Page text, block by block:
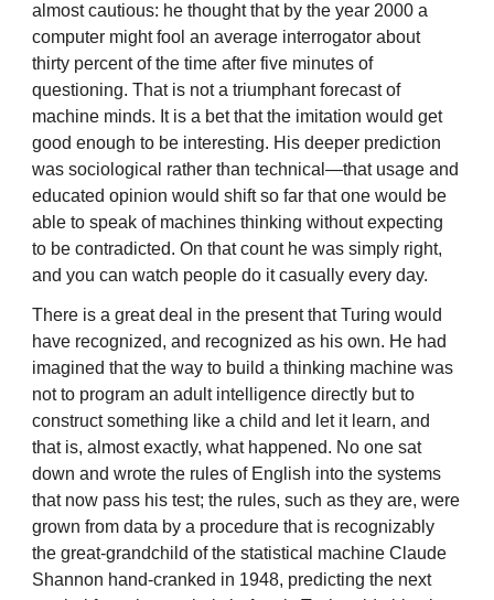
almost cautious: he thought that by the year 2000 a
computer might fool an average interrogator about
thirty percent of the time after five minutes of
questioning. That is not a triumphant forecast of
machine minds. It is a bet that the imitation would get
good enough to be interesting. His deeper prediction
was sociological rather than technical—that usage and
educated opinion would shift so far that one would be
able to speak of machines thinking without expecting
to be contradicted. On that count he was simply right,
and you can watch people do it casually every day.
There is a great deal in the present that Turing would
have recognized, and recognized as his own. He had
imagined that the way to build a thinking machine was
not to program an adult intelligence directly but to
construct something like a child and let it learn, and
that is, almost exactly, what happened. No one sat
down and wrote the rules of English into the systems
that now pass his test; the rules, such as they are, were
grown from data by a procedure that is recognizably
the great-grandchild of the statistical machine Claude
Shannon hand-cranked in 1948, predicting the next